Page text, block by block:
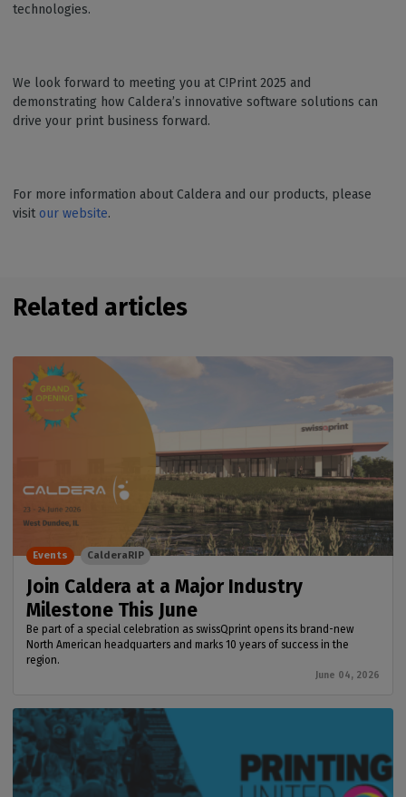
technologies.
We look forward to meeting you at C!Print 2025 and
demonstrating how Caldera’s innovative software solutions can
drive your print business forward.
For more information about Caldera and our products, please
visit our website.
Related articles
Join Caldera at a Major Industry
Milestone This June
Be part of a special celebration as swissQprint opens its brand-new
North American headquarters and marks 10 years of success in the
region.
June 04, 2026
Events CalderaRIP